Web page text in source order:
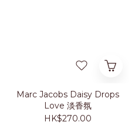
Marc Jacobs Daisy Drops
Love 淡香氛
HK$270.00